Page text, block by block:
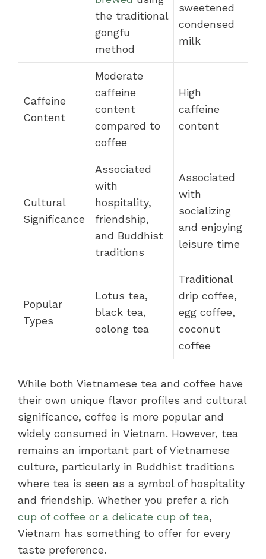
the traditional
gongfu
method
sweetened
condensed
milk
Caffeine
Content
Moderate
caffeine
content
compared to
coffee
High
caffeine
content
Cultural
Significance
Associated
with
hospitality,
friendship,
and Buddhist
traditions
Associated
with
socializing
and enjoying
leisure time
Popular
Types
Lotus tea,
black tea,
oolong tea
Traditional
drip coffee,
egg coffee,
coconut
coffee
While both Vietnamese tea and coffee have
their own unique flavor profiles and cultural
significance, coffee is more popular and
widely consumed in Vietnam. However, tea
remains an important part of Vietnamese
culture, particularly in Buddhist traditions
where tea is seen as a symbol of hospitality
and friendship. Whether you prefer a rich
cup of coffee or a delicate cup of tea,
Vietnam has something to offer for every
taste preference.